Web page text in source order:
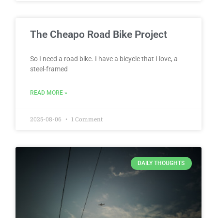
The Cheapo Road Bike Project
So I need a road bike. I have a bicycle that I love, a
steel-framed
READ MORE »
2025-08-06 1 Comment
DAILY THOUGHTS